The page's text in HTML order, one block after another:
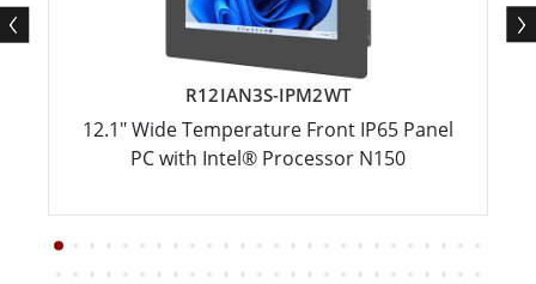
R12IAN3S-IPM2WT
12.1" Wide Temperature Front IP65 Panel
PC with Intel® Processor N150